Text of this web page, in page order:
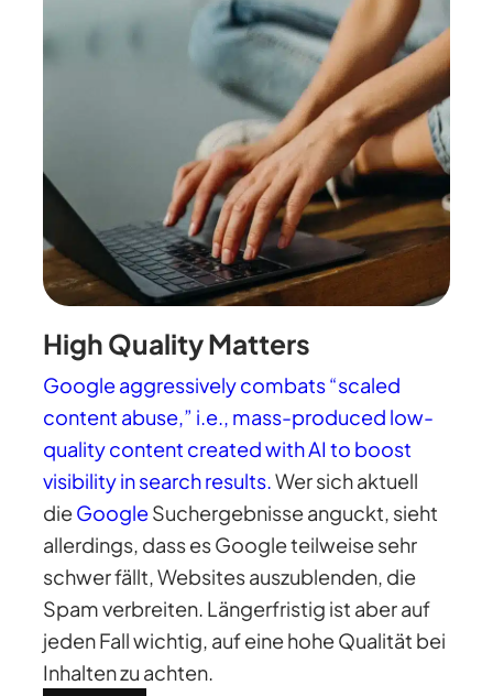
High Quality Matters
Google aggressively combats “scaled
content abuse,” i.e., mass-produced low-
quality content created with AI to boost
visibility in search results.Wer sich aktuell
dieGoogleSuchergebnisse anguckt, sieht
allerdings, dass es Google teilweise sehr
schwer fällt, Websites auszublenden, die
Spam verbreiten. Längerfristig ist aber auf
jeden Fall wichtig, auf eine hohe Qualität bei
Inhalten zu achten.